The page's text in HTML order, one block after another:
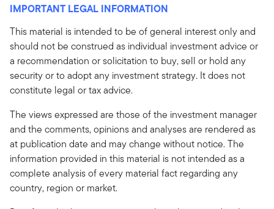
IMPORTANT LEGAL INFORMATION
This material is intended to be of general interest only and
should not be construed as individual investment advice or
a recommendation or solicitation to buy, sell or hold any
security or to adopt any investment strategy. It does not
constitute legal or tax advice.
The views expressed are those of the investment manager
and the comments, opinions and analyses are rendered as
at publication date and may change without notice. The
information provided in this material is not intended as a
complete analysis of every material fact regarding any
country, region or market.